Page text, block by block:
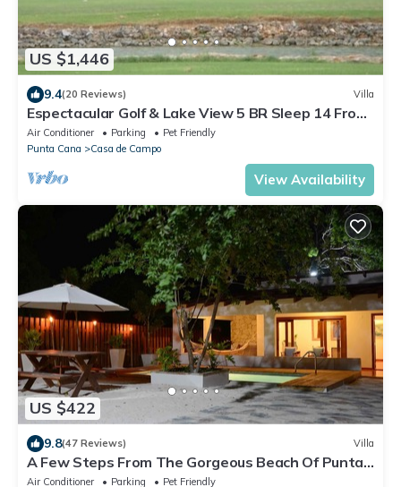
US $1,446
9.4(20 Reviews) Villa
Espectacular Golf & Lake View 5 BR Sleep 14 From
195.00 Night
Air Conditioner Parking
Pet Friendly
Punta Cana
Casa de Campo
View Availability
US $422
9.8(47 Reviews) Villa
A Few Steps From The Gorgeous Beach Of Punta
Rucia!
Air Conditioner Parking
Pet Friendly